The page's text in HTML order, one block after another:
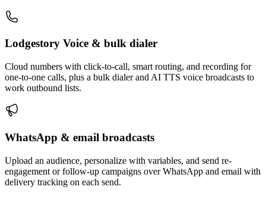
Lodgestory Voice & bulk dialer
Cloud numbers with click-to-call, smart routing, and recording for
one-to-one calls, plus a bulk dialer and AI TTS voice broadcasts to
work outbound lists.
WhatsApp & email broadcasts
Upload an audience, personalize with variables, and send re-
engagement or follow-up campaigns over WhatsApp and email with
delivery tracking on each send.